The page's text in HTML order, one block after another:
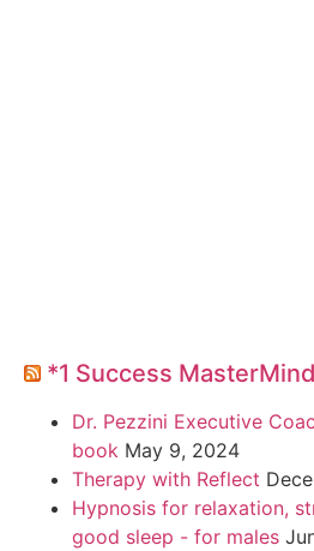
*1 Success
Dr. Pezzini Executive
book May 9, 2024
Therapy with Reflect
Hypnosis for relaxation,
good sleep - for males